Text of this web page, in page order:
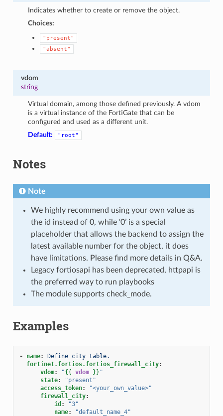
Indicates whether to create or remove the object.
Choices:
"present"
"absent"
vdom
string
Virtual domain, among those defined previously. A vdom
is a virtual instance of the FortiGate that can be
configured and used as a different unit.
Default:
"root"
Notes
Note
We highly recommend using your own value as
the id instead of 0, while ‘0’ is a special
placeholder that allows the backend to assign the
latest available number for the object, it does
have limitations. Please find more details in Q&A.
Legacy fortiosapi has been deprecated, httpapi is
the preferred way to run playbooks
The module supports check_mode.
Examples
- name:
Define city table.
fortinet.fortios.fortios_firewall_city:
vdom: "{{ vdom }} "
state:
"present"
access_token:
"<your_own_value>"
firewall_city:
id :
"3"
name: "default_name_4"